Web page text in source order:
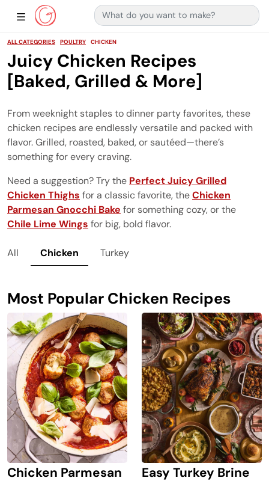
Main Navigation
Show Sidebar Navigation
Search for:
ALL CATEGORIES POULTRY CHICKEN
Juicy Chicken Recipes
[Baked, Grilled & More]
From weeknight staples to dinner party favorites, these
chicken recipes are endlessly versatile and packed with
flavor. Grilled, roasted, baked, or sautéed—there’s
something for every craving.
Need a suggestion? Try the Perfect Juicy Grilled
Chicken Thighs for a classic favorite, theChicken
Parmesan Gnocchi Bake for something cozy, or the
Chile Lime Wings for big, bold flavor.
All Chicken Turkey
Most Popular Chicken Recipes
Chicken Parmesan
Easy Turkey Brine